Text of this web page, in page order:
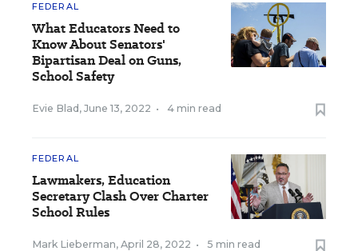
FEDERAL
What Educators Need to
Know About Senators'
Bipartisan Deal on Guns,
School Safety
Evie Blad , June 13, 2022 • 4 min read
FEDERAL
Lawmakers, Education
Secretary Clash Over Charter
School Rules
Mark Lieberman, April 28, 2022 • 5 min read